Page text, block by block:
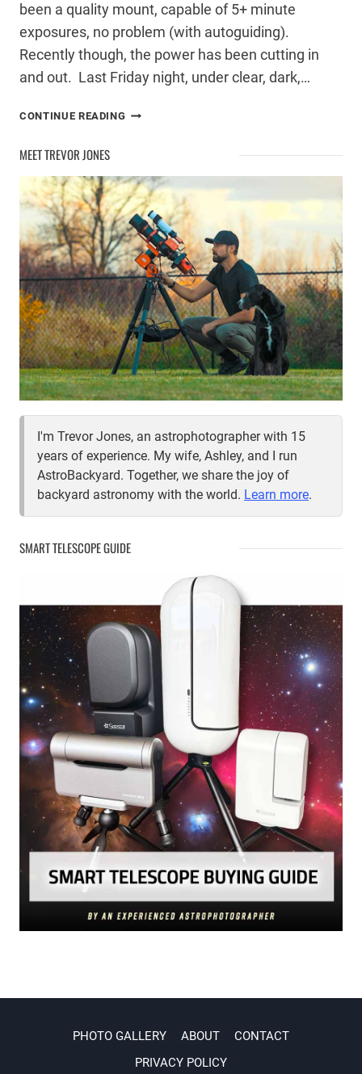
been a quality mount, capable of 5+ minute
exposures, no problem (with autoguiding).
Recently though, the power has been cutting in
and out. Last Friday night, under clear, dark,…
CONTINUE READING PROBLEMS
CG-
5
MOUNT
POWER
PORT
MEET TREVOR JONES
I'm Trevor Jones, an astrophotographer with 15
years of experience. My wife, Ashley, and I run
AstroBackyard. Together, we share the joy of
backyard astronomy with the world. Learn more.
SMART TELESCOPE GUIDE
PHOTO GALLERY ABOUT
CONTACT
PRIVACY POLICY